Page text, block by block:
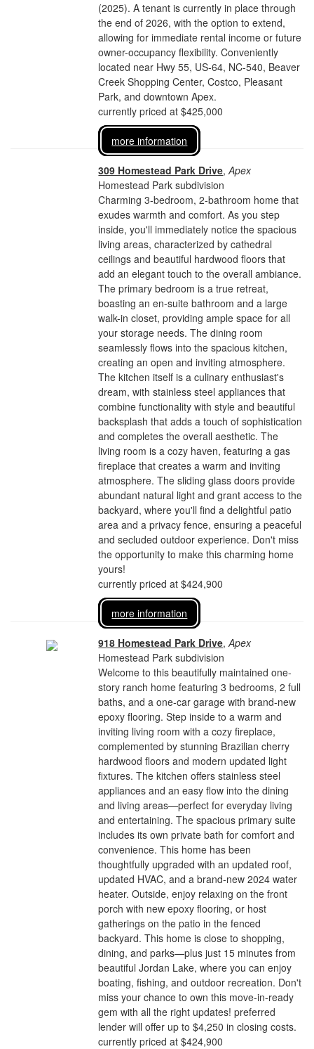
(2025). A tenant is currently in place through
the end of 2026, with the option to extend,
allowing for immediate rental income or future
owner-occupancy flexibility. Conveniently
located near Hwy 55, US-64, NC-540, Beaver
Creek Shopping Center, Costco, Pleasant
Park, and downtown Apex.
currently priced at $425,000
more information
309 Homestead Park Drive,Apex
Homestead Park subdivision
Charming 3-bedroom, 2-bathroom home that
exudes warmth and comfort. As you step
inside, you'll immediately notice the spacious
living areas, characterized by cathedral
ceilings and beautiful hardwood floors that
add an elegant touch to the overall ambiance.
The primary bedroom is a true retreat,
boasting an en-suite bathroom and a large
walk-in closet, providing ample space for all
your storage needs. The dining room
seamlessly flows into the spacious kitchen,
creating an open and inviting atmosphere.
The kitchen itself is a culinary enthusiast's
dream, with stainless steel appliances that
combine functionality with style and beautiful
backsplash that adds a touch of sophistication
and completes the overall aesthetic. The
living room is a cozy haven, featuring a gas
fireplace that creates a warm and inviting
atmosphere. The sliding glass doors provide
abundant natural light and grant access to the
backyard, where you'll find a delightful patio
area and a privacy fence, ensuring a peaceful
and secluded outdoor experience. Don't miss
the opportunity to make this charming home
yours!
currently priced at $424,900
more information
918 Homestead Park Drive,Apex
Homestead Park subdivision
Welcome to this beautifully maintained one-
story ranch home featuring 3 bedrooms, 2 full
baths, and a one-car garage with brand-new
epoxy flooring. Step inside to a warm and
inviting living room with a cozy fireplace,
complemented by stunning Brazilian cherry
hardwood floors and modern updated light
fixtures. The kitchen offers stainless steel
appliances and an easy flow into the dining
and living areas—perfect for everyday living
and entertaining. The spacious primary suite
includes its own private bath for comfort and
convenience. This home has been
thoughtfully upgraded with an updated roof,
updated HVAC, and a brand-new 2024 water
heater. Outside, enjoy relaxing on the front
porch with new epoxy flooring, or host
gatherings on the patio in the fenced
backyard. This home is close to shopping,
dining, and parks—plus just 15 minutes from
beautiful Jordan Lake, where you can enjoy
boating, fishing, and outdoor recreation. Don't
miss your chance to own this move-in-ready
gem with all the right updates! preferred
lender will offer up to $4,250 in closing costs.
currently priced at $424,900